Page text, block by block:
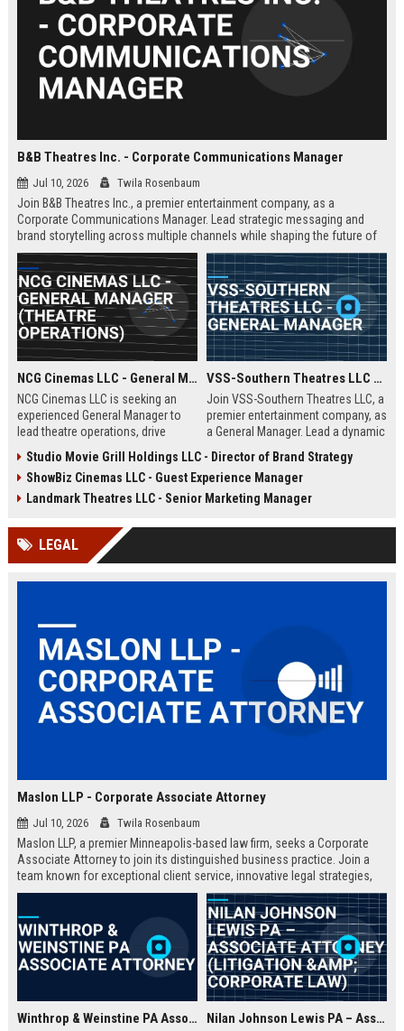
B&B Theatres Inc. - Corporate Communications Manager
Jul 10, 2026 Twila Rosenbaum
Join B&B Theatres Inc., a premier entertainment company, as a
Corporate Communications Manager. Lead strategic messaging and
brand storytelling across multiple channels while shaping the future of
cinema experiences.
NCG Cinemas LLC - General Manager (Theatre Operations)
NCG Cinemas LLC is seeking an
experienced General Manager to
lead theatre operations, drive
exceptional guest experiences.
This role offers a dynamic
opportunity within a leading
its commitment to entertainment
excellence.
VSS-Southern Theatres LLC - General Manager
Join VSS-Southern Theatres LLC, a
premier entertainment company, as
a General Manager. Lead a dynamic
movie-going experiences while
driving operational excellence and
profitability.
Studio Movie Grill Holdings LLC - Director of Brand Strategy
ShowBiz Cinemas LLC - Guest Experience Manager
Landmark Theatres LLC - Senior Marketing Manager
LEGAL
Maslon LLP - Corporate Associate Attorney
Jul 10, 2026 Twila Rosenbaum
Maslon LLP, a premier Minneapolis-based law firm, seeks a Corporate
Associate Attorney to join its distinguished business practice. Join a
team known for exceptional client service, innovative legal strategies,
and a collaborative culture. This role offers substantial responsibility
Winthrop & Weinstine PA Associate Attorney Nilan Johnson Lewis PA – Associate Attorney (Litigation & Corporate Law)